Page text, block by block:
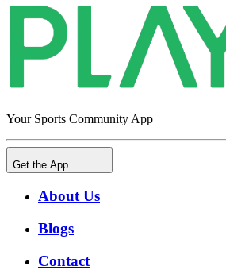
Your Sports Community App
Get the App
About Us
Blogs
Contact